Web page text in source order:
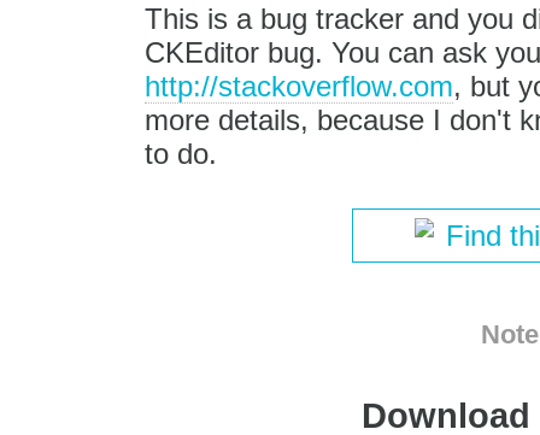
This is a bug tracker and you
CKEditor bug. You can ask
http://stackoverflow.com, but
more details, because I don't
to do.
Find